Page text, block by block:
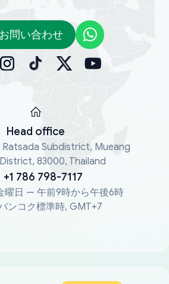
お問い合わせ
Head office
Ratsada Subdistrict, Mueang
83000, Thailand
+1 786 798-7117
曜日 — 午前9時から午後6時
ンコク標準時, GMT+7